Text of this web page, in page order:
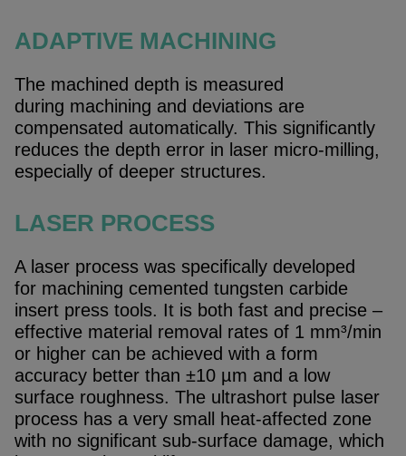
ADAPTIVE MACHINING
The machined depth is measured
during machining and deviations are
compensated automatically. This significantly
reduces the depth error in laser micro-milling,
especially of deeper structures.
LASER PROCESS
A laser process was specifically developed
for machining cemented tungsten carbide
insert press tools. It is both fast and precise –
effective material removal rates of 1 mm³/min
or higher can be achieved with a form
accuracy better than ±10 µm and a low
surface roughness. The ultrashort pulse laser
process has a very small heat-affected zone
with no significant sub-surface damage, which